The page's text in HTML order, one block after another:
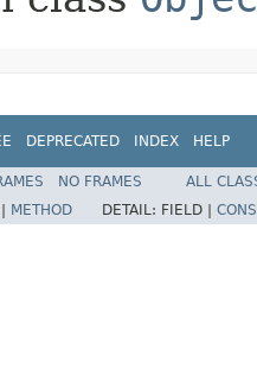
DEPRECATED INDEX HELP
NO FRAMES
ALL
| METHOD DETAIL: FIELD |